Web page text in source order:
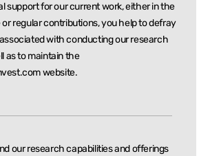
support for our current work, either in the
or regularcontributions, you help to defray
with conducting our research
as to maintain the
website.
our research capabilities and offerings